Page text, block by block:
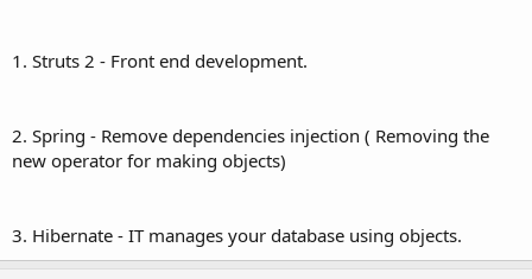
1. Struts 2 - Front end development.
2. Spring - Remove dependencies injection ( Removing the
new operator for making objects)
3. Hibernate - IT manages your database using objects.